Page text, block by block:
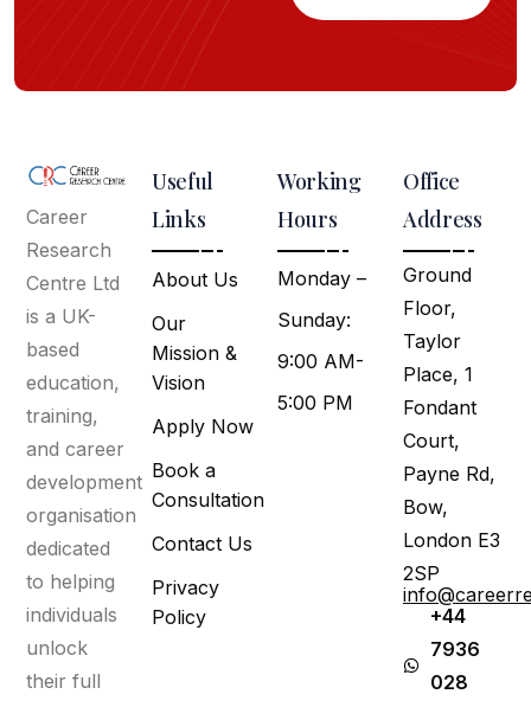
Career
Research
Centre Ltd
is a UK-
based
education,
training,
and career
development
organisation
dedicated
to helping
individuals
unlock
their full
Useful
Links
About Us
Our
Mission &
Vision
Apply Now
Book a
Consultation
Contact Us
Privacy
Policy
Working
Hours
Monday –
Sunday:
9:00 AM-
5:00 PM
Office
Address
Ground
Floor,
Taylor
Place, 1
Fondant
Court,
Payne Rd,
Bow,
London E3
2SP
+44
7936
028